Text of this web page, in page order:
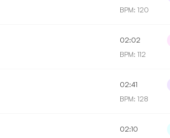
BPM: 120
02:02
BPM: 112
02:41
BPM: 128
02:10